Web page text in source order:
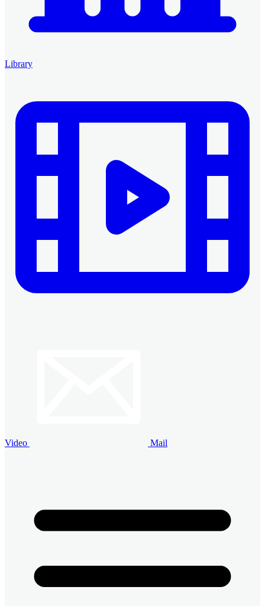
Library
Video Mail